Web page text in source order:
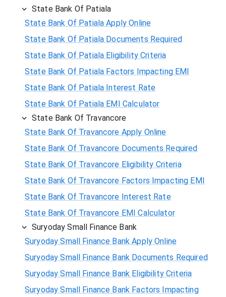
State Bank Of Patiala
State Bank Of Patiala Apply Online
State Bank Of Patiala Documents Required
State Bank Of Patiala Eligibility Criteria
State Bank Of Patiala Factors Impacting EMI
State Bank Of Patiala Interest Rate
State Bank Of Patiala EMI Calculator
State Bank Of Travancore
State Bank Of Travancore Apply Online
State Bank Of Travancore Documents Required
State Bank Of Travancore Eligibility Criteria
State Bank Of Travancore Factors Impacting EMI
State Bank Of Travancore Interest Rate
State Bank Of Travancore EMI Calculator
Suryoday Small Finance Bank
Suryoday Small Finance Bank Apply Online
Suryoday Small Finance Bank Documents Required
Suryoday Small Finance Bank Eligibility Criteria
Suryoday Small Finance Bank Factors Impacting